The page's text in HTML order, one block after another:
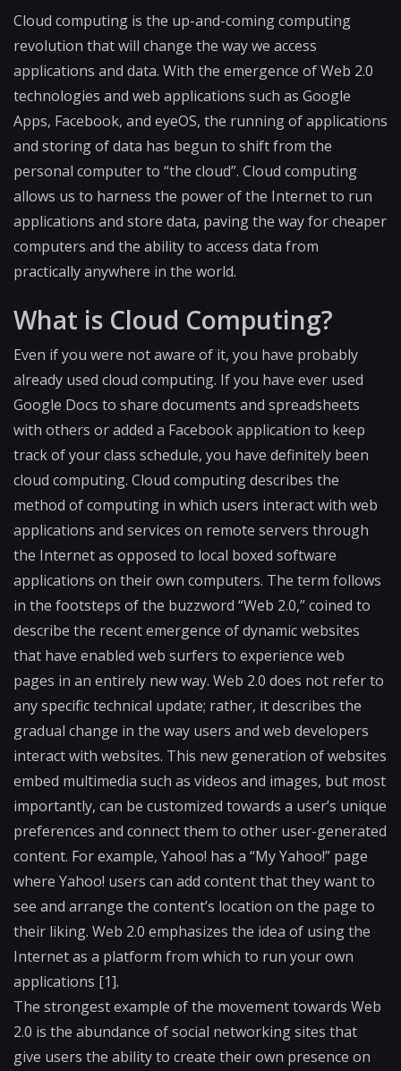
Cloud computing is the up-and-coming computing
revolution that will change the way we access
applications and data. With the emergence of Web 2.0
technologies and web applications such as Google
Apps, Facebook, and eyeOS, the running of applications
and storing of data has begun to shift from the
personal computer to “the cloud”. Cloud computing
allows us to harness the power of the Internet to run
applications and store data, paving the way for cheaper
computers and the ability to access data from
practically anywhere in the world.
What is Cloud Computing?
Even if you were not aware of it, you have probably
already used cloud computing. If you have ever used
Google Docs to share documents and spreadsheets
with others or added a Facebook application to keep
track of your class schedule, you have definitely been
cloud computing. Cloud computing describes the
method of computing in which users interact with web
applications and services on remote servers through
the Internet as opposed to local boxed software
applications on their own computers. The term follows
in the footsteps of the buzzword “Web 2.0,” coined to
describe the recent emergence of dynamic websites
that have enabled web surfers to experience web
pages in an entirely new way. Web 2.0 does not refer to
any specific technical update; rather, it describes the
gradual change in the way users and web developers
interact with websites. This new generation of websites
embed multimedia such as videos and images, but most
importantly, can be customized towards a user’s unique
preferences and connect them to other user-generated
content. For example, Yahoo! has a “My Yahoo!” page
where Yahoo! users can add content that they want to
see and arrange the content’s location on the page to
their liking. Web 2.0 emphasizes the idea of using the
Internet as a platform from which to run your own
applications [1].
The strongest example of the movement towards Web
2.0 is the abundance of social networking sites that
give users the ability to create their own presence on